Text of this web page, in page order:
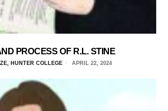
PROCESS OF R.L. STINE
HUNTER COLLEGE APRIL 22, 2024